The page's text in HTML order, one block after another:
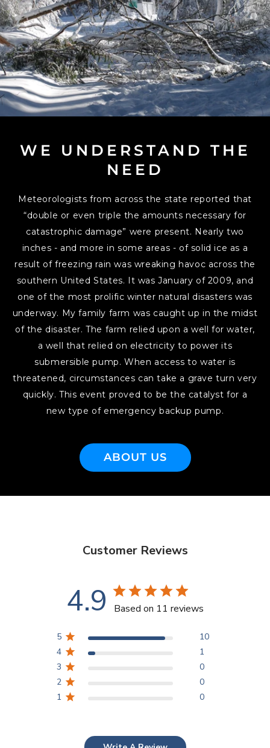
WE UNDERSTAND THE
NEED
Meteorologists from across the state reported that
“double or even triple the amounts necessary for
catastrophic damage” were present. Nearly two
inches - and more in some areas - of solid ice as a
result of freezing rain was wreaking havoc across the
southern United States. It was January of 2009, and
one of the most prolific winter natural disasters was
underway. My family farm was caught up in the midst
of the disaster. The farm relied upon a well for water,
a well that relied on electricity to power its
submersible pump. When access to water is
threatened, circumstances can take a grave turn very
quickly. This event proved to be the catalyst for a
new type of emergency backup pump.
ABOUT US
Customer Reviews
4.9 Based on 11 reviews
5
10
4
1
3
0
2
0
1
0